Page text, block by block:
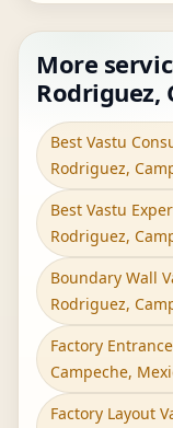
More
Rodriguez,
Best Vastu
Rodriguez,
Best Vastu
Rodriguez,
Boundary Wall
Rodriguez,
Factory
Campeche,
Factory Layout